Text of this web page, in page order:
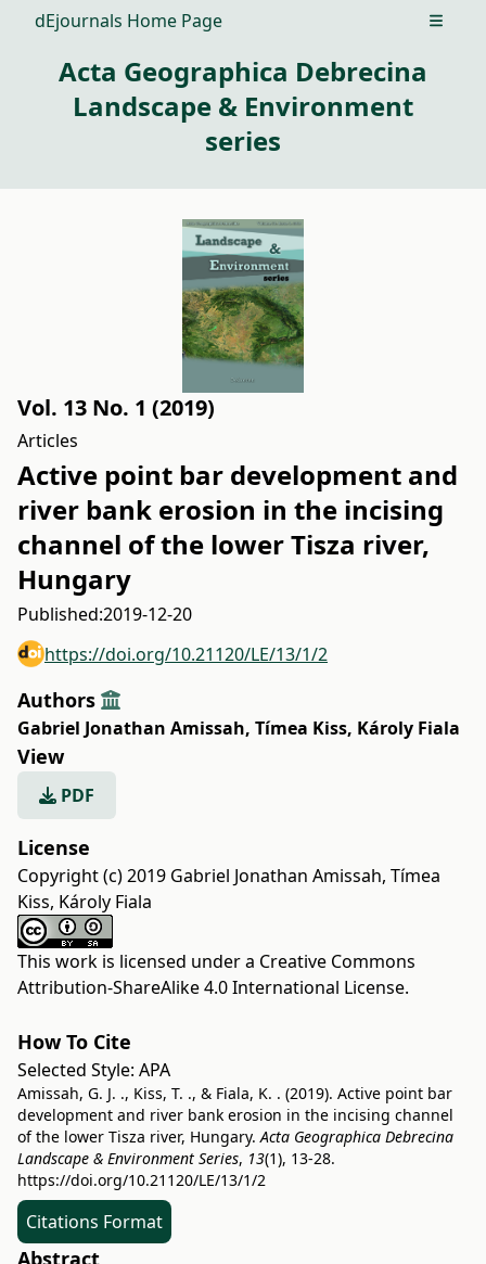
dEjournals Home Page Open
Acta Geographica Debrecina
Landscape & Environment
series
Vol. 13 No. 1 (2019)
Articles
Active point bar development and
river bank erosion in the incising
channel of the lower Tisza river,
Hungary
Published:2019-12-20
https://doi.org/10.21120/LE/13/1/2
Authors
Gabriel Jonathan Amissah, Tímea Kiss, Károly Fiala
View
PDF
License
Copyright (c) 2019 Gabriel Jonathan Amissah, Tímea
Kiss, Károly Fiala
This work is licensed under a Creative Commons
Attribution-ShareAlike 4.0 International License.
How To Cite
Selected Style: APA
Amissah, G. J. ., Kiss, T. ., & Fiala, K. . (2019). Active point bar
development and river bank erosion in the incising channel
of the lower Tisza river, Hungary.Acta Geographica Debrecina
Landscape & Environment Series, 13(1), 13-28.
https://doi.org/10.21120/LE/13/1/2
Citations Format
Abstract